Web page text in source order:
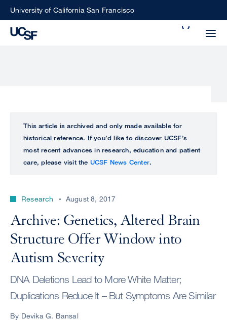
SkipUniversity of California San Francisco
perform
ALL
UCSF
CENTER
This article is archived and only made available for
historical reference. If you’d like to discover UCSF’s
most recent advances in research, education and patient
care, please visit the UCSF News Center.
Research August 8, 2017
Archive: Genetics, Altered Brain
Structure Offer Window into
Autism Severity
DNA Deletions Lead to More White Matter;
Duplications Reduce It – But Symptoms Are Similar
By Devika G. Bansal